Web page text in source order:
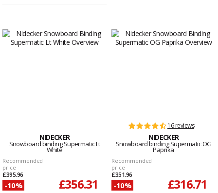
NIDECKER
Snowboard binding Supermatic Lt
White
Recommended
price
£395.96
-10% £356.31
16 reviews
NIDECKER
Snowboard binding Supermatic OG
Paprika
Recommended
price
£351.96
-10% £316.71